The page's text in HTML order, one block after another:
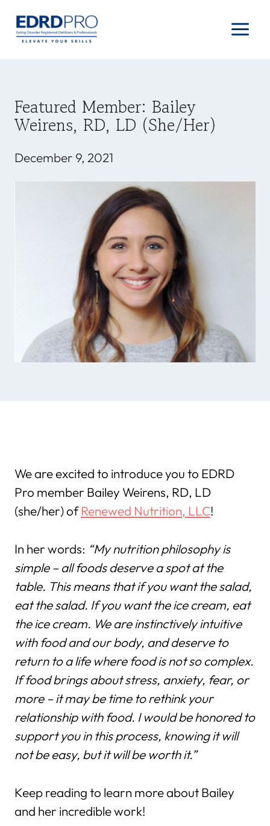
content
Featured Member: Bailey
Weirens, RD, LD (she/her)
December 9, 2021
We are excited to introduce you to EDRD
Pro member Bailey Weirens, RD, LD
(she/her) ofRenewed Nutrition, LLC!
In her words: “My nutrition philosophy is
simple – all foods deserve a spot at the
table. This means that if you want the salad,
eat the salad. If you want the ice cream, eat
the ice cream. We are instinctively intuitive
with food and our body, and deserve to
return to a life where food is not so complex.
If food brings about stress, anxiety, fear, or
more – it may be time to rethink your
relationship with food. I would be honored to
support you in this process, knowing it will
not be easy, but it will be worth it.”
Keep reading to learn more about Bailey
and her incredible work!